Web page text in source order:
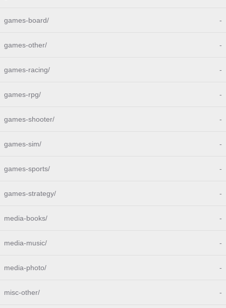
games-board/ -
games-other/ -
games-racing/ -
games-rpg/ -
games-shooter/ -
games-sim/ -
games-sports/ -
games-strategy/ -
media-books/ -
media-music/ -
media-photo/ -
misc-other/ -